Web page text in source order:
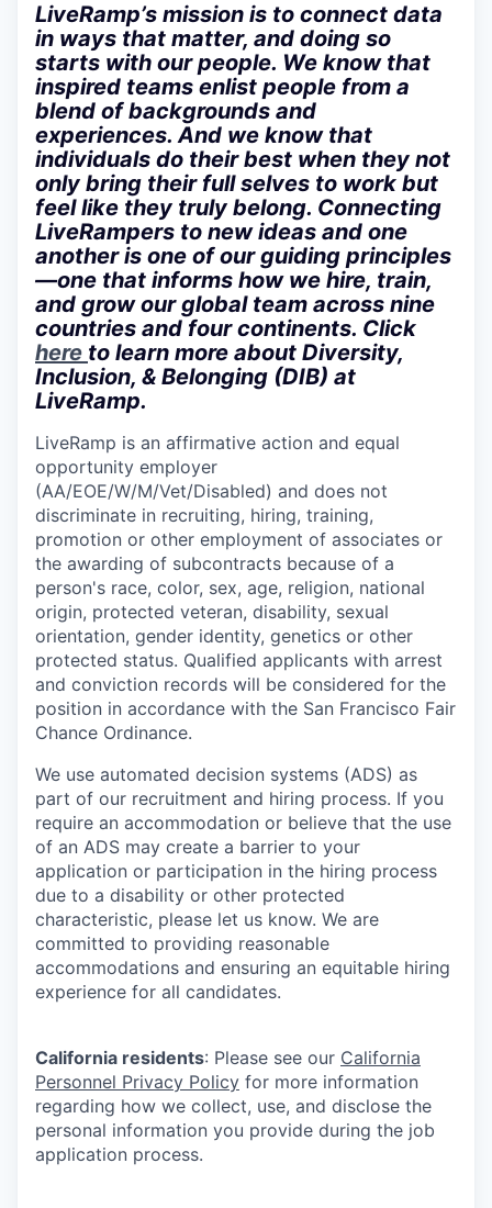
LiveRamp’s mission is to connect data
in ways that matter, and doing so
starts with our people. We know that
inspired teams enlist people from a
blend of backgrounds and
experiences. And we know that
individuals do their best when they not
only bring their full selves to work but
feel like they truly belong. Connecting
LiveRampers to new ideas and one
another is one of our guiding principles
—one that informs how we hire, train,
and grow our global team across nine
countries and four continents. Click
here to learn more about Diversity,
Inclusion, & Belonging (DIB) at
LiveRamp.
LiveRamp is an affirmative action and equal
opportunity employer
(AA/EOE/W/M/Vet/Disabled) and does not
discriminate in recruiting, hiring, training,
promotion or other employment of associates or
the awarding of subcontracts because of a
person's race, color, sex, age, religion, national
origin, protected veteran, disability, sexual
orientation, gender identity, genetics or other
protected status. Qualified applicants with arrest
and conviction records will be considered for the
position in accordance with the San Francisco Fair
Chance Ordinance.
We use automated decision systems (ADS) as
part of our recruitment and hiring process. If you
require an accommodation or believe that the use
of an ADS may create a barrier to your
application or participation in the hiring process
due to a disability or other protected
characteristic, please let us know. We are
committed to providing reasonable
accommodations and ensuring an equitable hiring
experience for all candidates.
California residents: Please see our California
Personnel Privacy Policy for more information
regarding how we collect, use, and disclose the
personal information you provide during the job
application process.